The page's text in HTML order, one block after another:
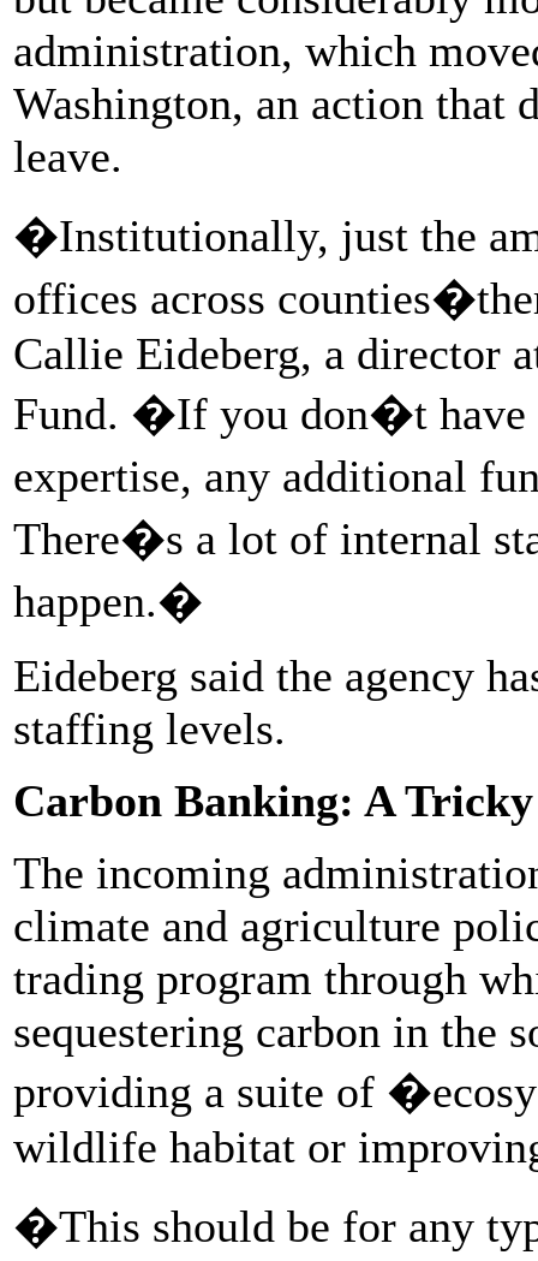
administration, which
Washington, an action that
leave.
�Institutionally, just the
offices across
Callie Eideberg, a director
Fund. �If you don�t have
expertise, any additional
There�s a lot of internal
happen.�
Eideberg said the agency
staffing levels.
Carbon Banking: A
The incoming
climate and agriculture
trading program through
sequestering carbon in the
providing a suite of
wildlife habitat or
�This should be for any